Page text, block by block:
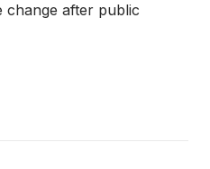
after public